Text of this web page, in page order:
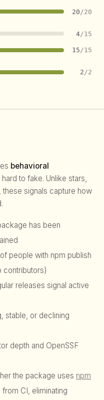
20 /20
4/15
15/15
2/2
behavioral
to fake. Unlike stars,
these signals capture how
has been
people with npm publish
contributors)
releases signal active
stable, or declining
depth and OpenSSF
the package uses npm
CI, eliminating